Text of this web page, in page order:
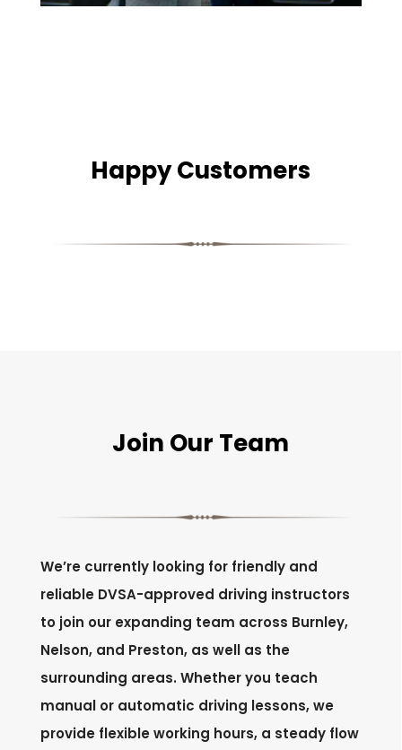
Happy Customers
Join Our Team
We’re currently looking for friendly and
reliable DVSA-approved driving instructors
to join our expanding team across Burnley,
Nelson, and Preston, as well as the
surrounding areas. Whether you teach
manual or automatic driving lessons, we
provide flexible working hours, a steady flow